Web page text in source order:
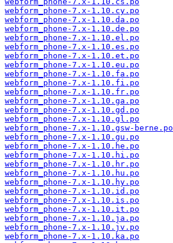
webform_phone-7.x-1.10.cy.po
webform_phone-7.x-1.10.da.po
webform_phone-7.x-1.10.de.po
webform_phone-7.x-1.10.el.po
webform_phone-7.x-1.10.es.po
webform_phone-7.x-1.10.et.po
webform_phone-7.x-1.10.eu.po
webform_phone-7.x-1.10.fa.po
webform_phone-7.x-1.10.fi.po
webform_phone-7.x-1.10.fr.po
webform_phone-7.x-1.10.ga.po
webform_phone-7.x-1.10.gd.po
webform_phone-7.x-1.10.gl.po
webform_phone-7.x-1.10.gsw-berne.po
webform_phone-7.x-1.10.gu.po
webform_phone-7.x-1.10.he.po
webform_phone-7.x-1.10.hi.po
webform_phone-7.x-1.10.hr.po
webform_phone-7.x-1.10.hu.po
webform_phone-7.x-1.10.hy.po
webform_phone-7.x-1.10.id.po
webform_phone-7.x-1.10.is.po
webform_phone-7.x-1.10.it.po
webform_phone-7.x-1.10.ja.po
webform_phone-7.x-1.10.jv.po
webform_phone-7.x-1.10.ka.po